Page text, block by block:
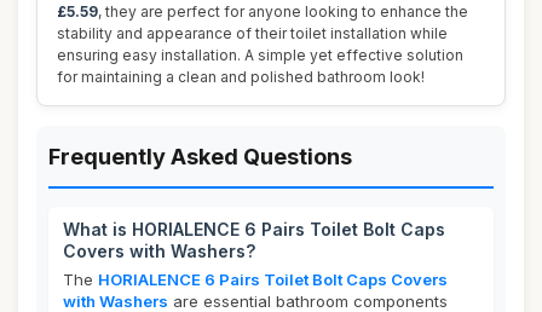
£5.59, they are perfect for anyone looking to enhance the
stability and appearance of their toilet installation while
ensuring easy installation. A simple yet effective solution
for maintaining a clean and polished bathroom look!
Frequently Asked Questions
What is HORIALENCE 6 Pairs Toilet Bolt Caps
Covers with Washers?
The HORIALENCE 6 Pairs Toilet Bolt Caps Covers
with Washers are essential bathroom components